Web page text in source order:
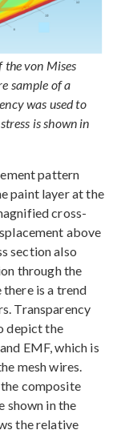
the von Mises
sample of a
was used to
is shown in
pattern
paint layer at the
cross-
above
section also
through the
is a trend
Transparency
depict the
EMF, which is
mesh wires.
composite
shown in the
the relative